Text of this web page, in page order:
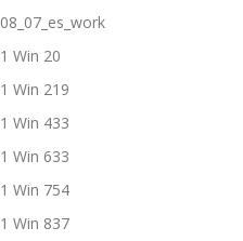
08_07_es_work
1 Win 20
1 Win 219
1 Win 433
1 Win 633
1 Win 754
1 Win 837